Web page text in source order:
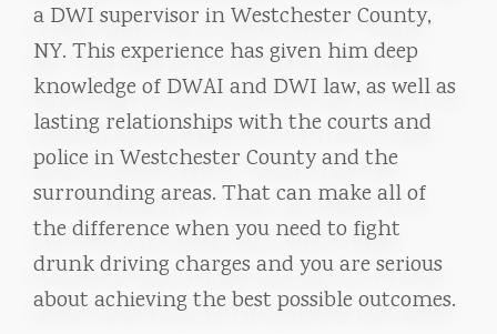
a DWI supervisor in Westchester County,
NY. This experience has given him deep
knowledge of DWAI and DWI law, as well as
lasting relationships with the courts and
police in Westchester County and the
surrounding areas. That can make all of
the difference when you need to fight
drunk driving charges and you are serious
about achieving the best possible outcomes.